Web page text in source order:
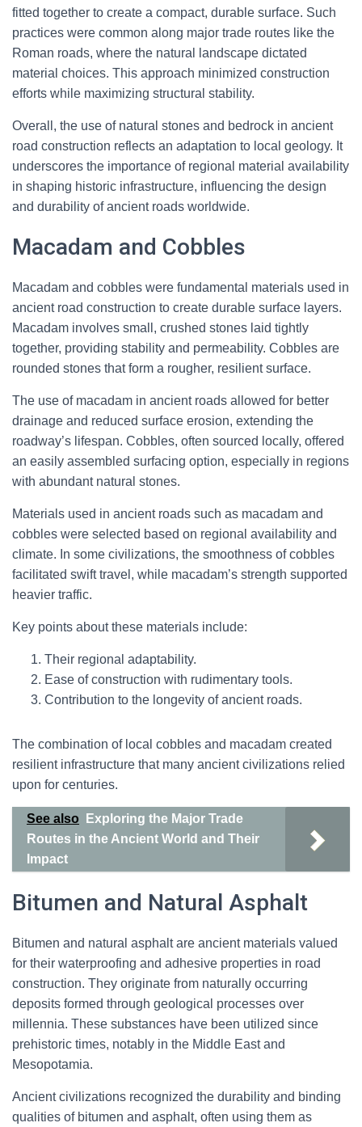
fitted together to create a compact, durable surface. Such
practices were common along major trade routes like the
Roman roads, where the natural landscape dictated
material choices. This approach minimized construction
efforts while maximizing structural stability.
Overall, the use of natural stones and bedrock in ancient
road construction reflects an adaptation to local geology. It
underscores the importance of regional material availability
in shaping historic infrastructure, influencing the design
and durability of ancient roads worldwide.
Macadam and Cobbles
Macadam and cobbles were fundamental materials used in
ancient road construction to create durable surface layers.
Macadam involves small, crushed stones laid tightly
together, providing stability and permeability. Cobbles are
rounded stones that form a rougher, resilient surface.
The use of macadam in ancient roads allowed for better
drainage and reduced surface erosion, extending the
roadway’s lifespan. Cobbles, often sourced locally, offered
an easily assembled surfacing option, especially in regions
with abundant natural stones.
Materials used in ancient roads such as macadam and
cobbles were selected based on regional availability and
climate. In some civilizations, the smoothness of cobbles
facilitated swift travel, while macadam’s strength supported
heavier traffic.
Key points about these materials include:
Their regional adaptability.
Ease of construction with rudimentary tools.
Contribution to the longevity of ancient roads.
The combination of local cobbles and macadam created
resilient infrastructure that many ancient civilizations relied
upon for centuries.
See also
Exploring the Major Trade
Routes in the Ancient World and Their
Impact
Bitumen and Natural Asphalt
Bitumen and natural asphalt are ancient materials valued
for their waterproofing and adhesive properties in road
construction. They originate from naturally occurring
deposits formed through geological processes over
millennia. These substances have been utilized since
prehistoric times, notably in the Middle East and
Mesopotamia.
Ancient civilizations recognized the durability and binding
qualities of bitumen and asphalt, often using them as